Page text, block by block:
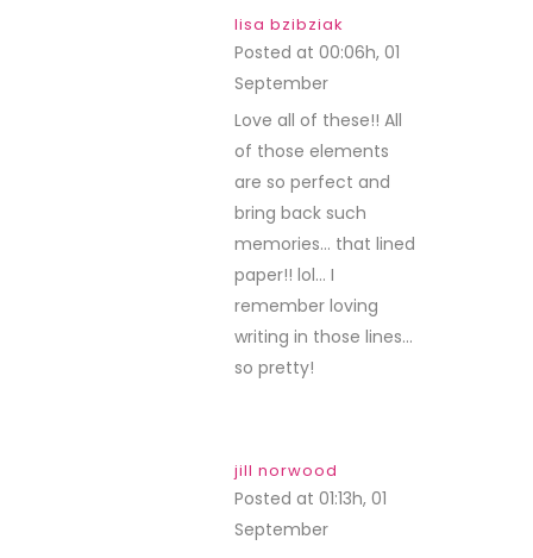
lisa bzibziak
Posted at 00:06h, 01
September
Love all of these!! All
of those elements
are so perfect and
bring back such
memories… that lined
paper!! lol… I
remember loving
writing in those lines…
so pretty!
jill norwood
Posted at 01:13h, 01
September